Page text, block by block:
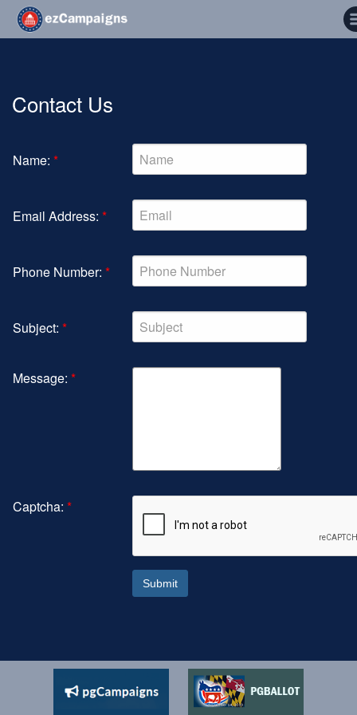
Contact Us
Name: *
Email Address: *
Phone Number: *
Subject: *
Message: *
Captcha: *